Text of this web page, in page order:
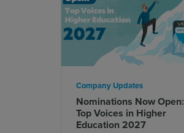
Nominations Now Open:
Top Voices in Higher
Education 2027
Company Updates